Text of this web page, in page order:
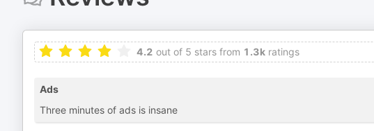
4.2 out of 5 stars from 1.3k ratings
Ads
Three minutes of ads is insane